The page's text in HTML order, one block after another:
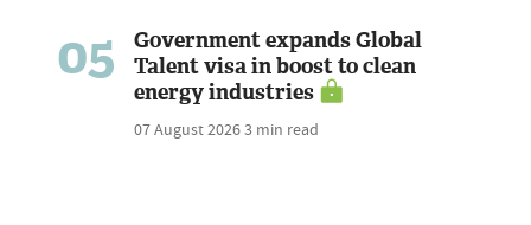
05
Government expands Global
Talent visa in boost to clean
energy industries
07 August 20263 min read